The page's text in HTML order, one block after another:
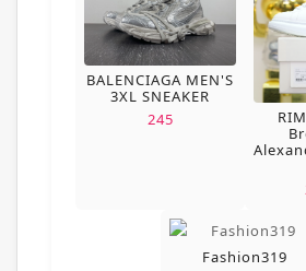
BALENCIAGA MEN'S
3XL SNEAKER
245
Fashion319